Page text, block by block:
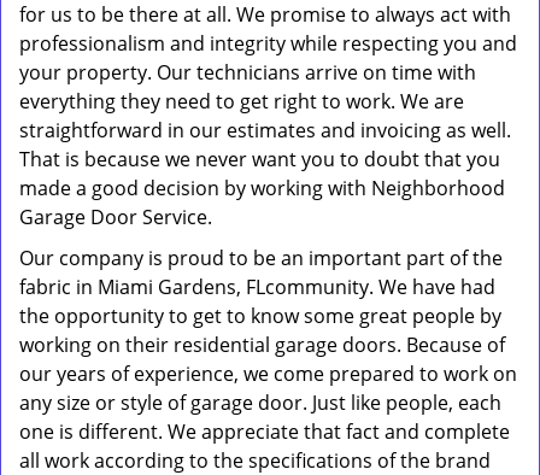
for us to be there at all. We promise to always act with
professionalism and integrity while respecting you and
your property. Our technicians arrive on time with
everything they need to get right to work. We are
straightforward in our estimates and invoicing as well.
That is because we never want you to doubt that you
made a good decision by working with Neighborhood
Garage Door Service.
Our company is proud to be an important part of the
fabric in Miami Gardens, FLcommunity. We have had
the opportunity to get to know some great people by
working on their residential garage doors. Because of
our years of experience, we come prepared to work on
any size or style of garage door. Just like people, each
one is different. We appreciate that fact and complete
all work according to the specifications of the brand